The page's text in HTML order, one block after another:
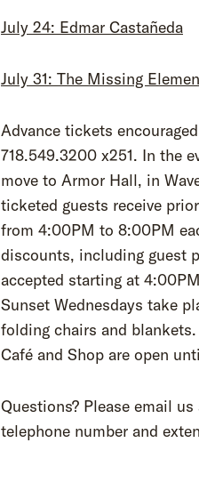
July 24: Edmar Castañeda
July 31: The Missing
Advance tickets
718.549.3200 x251. In the
move to Armor Hall, in
ticketed guests receive
from 4:00PM to 8:00PM
discounts, including guest
accepted starting at
Sunset Wednesdays take
folding chairs and
Café and Shop are open
Questions? Please email
telephone number and